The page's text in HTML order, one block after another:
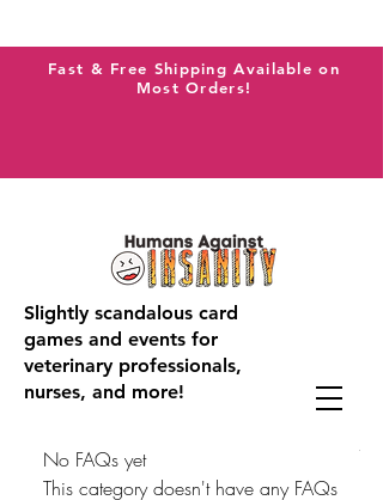
Fast & Free Shipping Available on
Most Orders!
Slightly scandalous card
games and events for
veterinary professionals,
nurses, and more!
No FAQs yet
This category doesn't have any FAQs